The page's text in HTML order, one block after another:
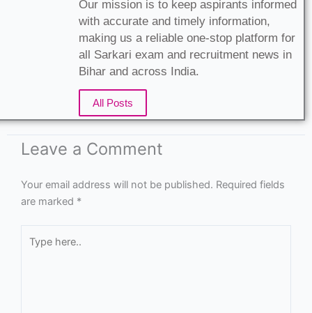
Our mission is to keep aspirants informed
with accurate and timely information,
making us a reliable one-stop platform for
all Sarkari exam and recruitment news in
Bihar and across India.
All Posts
Leave a Comment
Your email address will not be published. Required fields
are marked *
here..